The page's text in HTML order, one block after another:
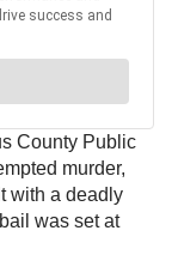
County Public
murder,
with a deadly
was set at